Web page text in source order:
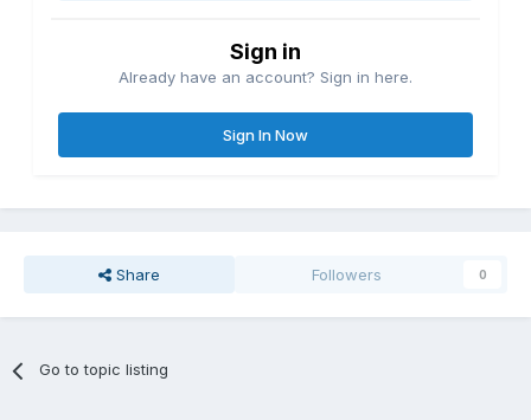
Sign in
Already have an account? Sign in here.
Sign In Now
Share Followers 0
Go to topic listing